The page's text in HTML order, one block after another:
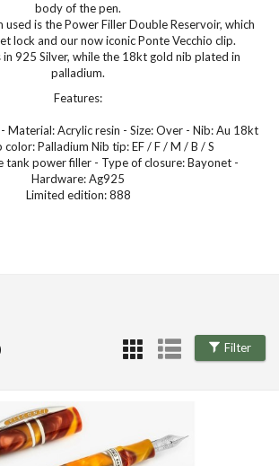
body of the pen.
used is the Power Filler Double Reservoir, which
lock and our now iconic Ponte Vecchio clip.
in 925 Silver, while the 18kt gold nib plated in
palladium.
Features:
Material: Acrylic resin - Size: Over - Nib: Au 18kt
color: Palladium Nib tip: EF / F / M / B / S
tank power filler - Type of closure: Bayonet -
Hardware: Ag925
Limited edition: 888
Filter